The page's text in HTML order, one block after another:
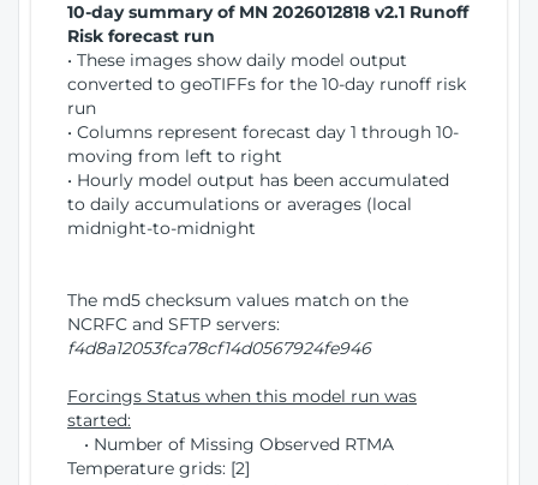
10-day summary of MN 2026012818 v2.1 Runoff
Risk forecast run
• These images show daily model output
converted to geoTIFFs for the 10-day runoff risk
run
• Columns represent forecast day 1 through 10-
moving from left to right
• Hourly model output has been accumulated
to daily accumulations or averages (local
midnight-to-midnight
The md5 checksum values match on the
NCRFC and SFTP servers:
f4d8a12053fca78cf14d0567924fe946
Forcings Status when this model run was
started:
• Number of Missing Observed RTMA
Temperature grids: [2]